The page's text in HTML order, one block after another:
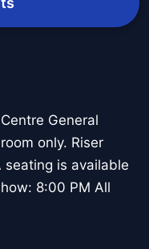
General
only. Riser
is available
8:00 PM All